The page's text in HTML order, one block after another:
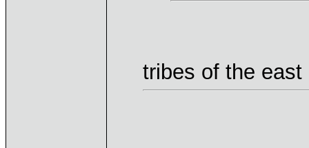
tribes of the